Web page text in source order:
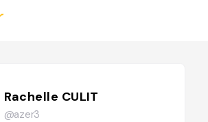
Rachelle CULIT
@azer3